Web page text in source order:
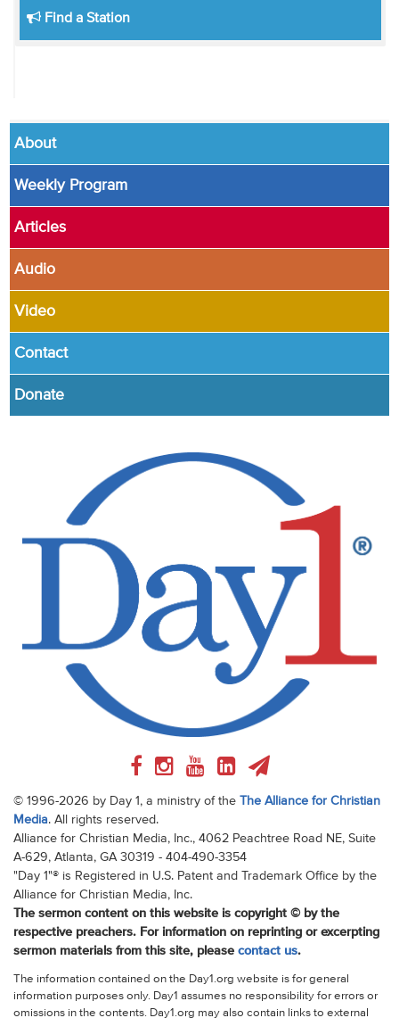
Find a Station
About
Weekly Program
Articles
Audio
Video
Contact
Donate
© 1996-2026 by Day 1, a ministry of the The Alliance for Christian
Media. All rights reserved.
Alliance for Christian Media, Inc., 4062 Peachtree Road NE, Suite
A-629, Atlanta, GA 30319 - 404-490-3354
"Day 1"® is Registered in U.S. Patent and Trademark Office by the
Alliance for Christian Media, Inc.
The sermon content on this website is copyright © by the
respective preachers. For information on reprinting or excerpting
sermon materials from this site, please contact us.
The information contained on the Day1.org website is for general
information purposes only. Day1 assumes no responsibility for errors or
omissions in the contents. Day1.org may also contain links to external